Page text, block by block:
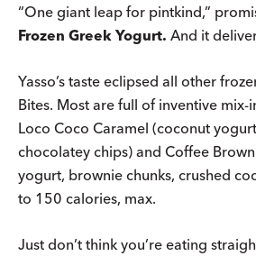
“One giant leap for pintkind,”
Frozen Greek Yogurt. And it
Yasso’s taste eclipsed all other
Bites. Most are full of inventive mix-
Loco Coco Caramel (coconut
chocolatey chips) and Coffee
yogurt, brownie chunks, crushed
to 150 calories, max.
Just don’t think you’re eating